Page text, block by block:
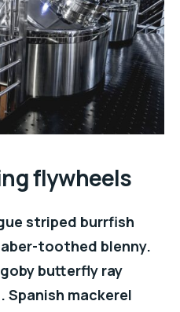
flywheels
striped burrfish
toothed blenny.
butterfly ray
mackerel